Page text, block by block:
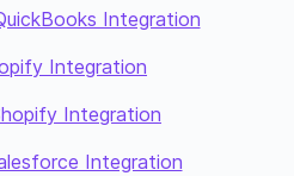
Integration
Integration
Integration
Integration